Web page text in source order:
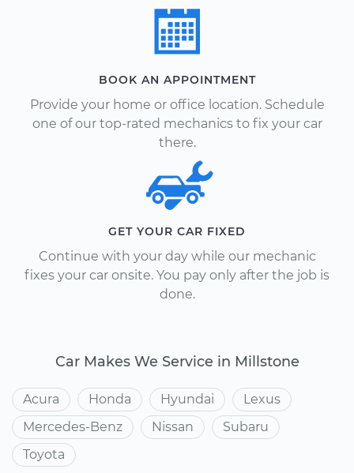
BOOK AN APPOINTMENT
Provide your home or office location. Schedule
one of our top-rated mechanics to fix your car
there.
GET YOUR CAR FIXED
Continue with your day while our mechanic
fixes your car onsite. You pay only after the job is
done.
Car Makes We Service in Millstone
Acura Honda Hyundai
Lexus
Mercedes-Benz
Nissan
Subaru
Toyota